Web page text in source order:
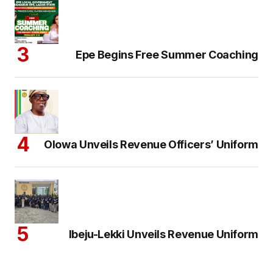
Epe Begins Free Summer Coaching
Olowa Unveils Revenue Officers’ Uniform
Ibeju-Lekki Unveils Revenue Uniform